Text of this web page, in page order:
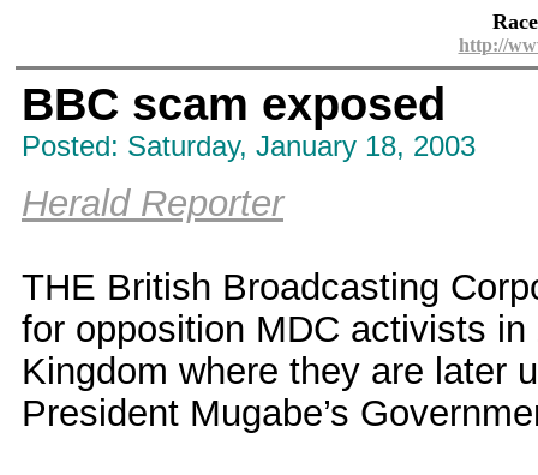
http://
BBC scam exposed
Posted: Saturday, January 18, 2003
Herald Reporter
THE British Broadcasting
for opposition MDC activists
Kingdom where they are later
President Mugabe’s